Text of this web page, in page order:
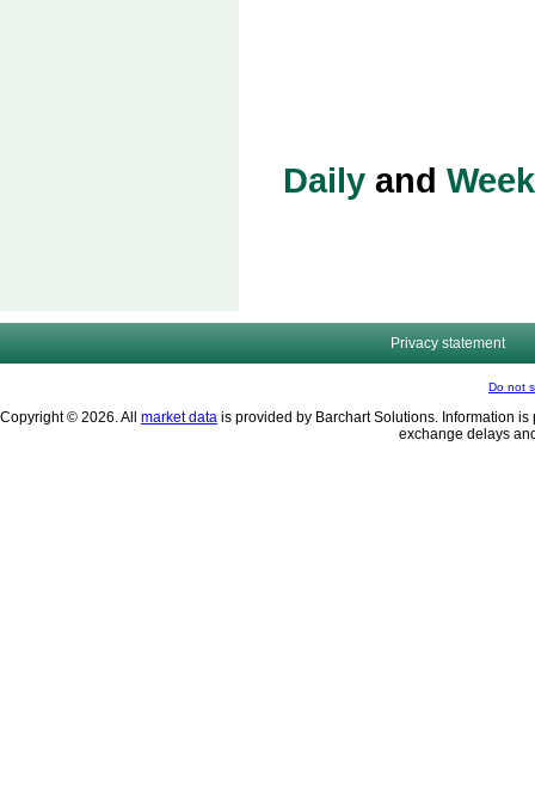
Daily and
Privacy statement
Do not
Copyright © 2026. All market data is provided by Barchart Solutions. Information
exchange delays